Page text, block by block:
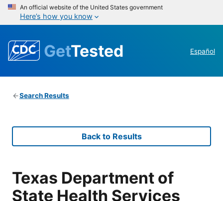
An official website of the United States government
Here’s how you know
GetTested Español
Search Results
Back to Results
Texas Department of
State Health Services